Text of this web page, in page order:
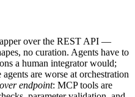
over the REST API —
no curation. Agents have to
a human integrator would;
are worse at orchestration
endpoint: MCP tools are